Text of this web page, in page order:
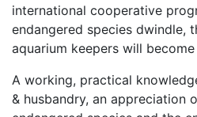
international cooperative
endangered species dwindle,
aquarium keepers will
A working, practical
& husbandry, an appreciation